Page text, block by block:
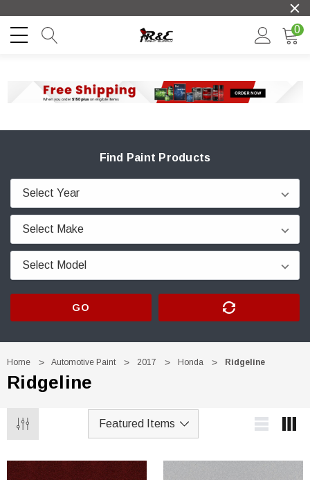
0
Find Paint Products
GO
Home Automotive Paint 2017 Honda Ridgeline
Ridgeline